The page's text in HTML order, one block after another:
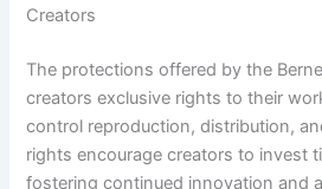
Creators
The protections offered by the
creators exclusive rights to their
control reproduction, distribution,
rights encourage creators to invest
fostering continued innovation and